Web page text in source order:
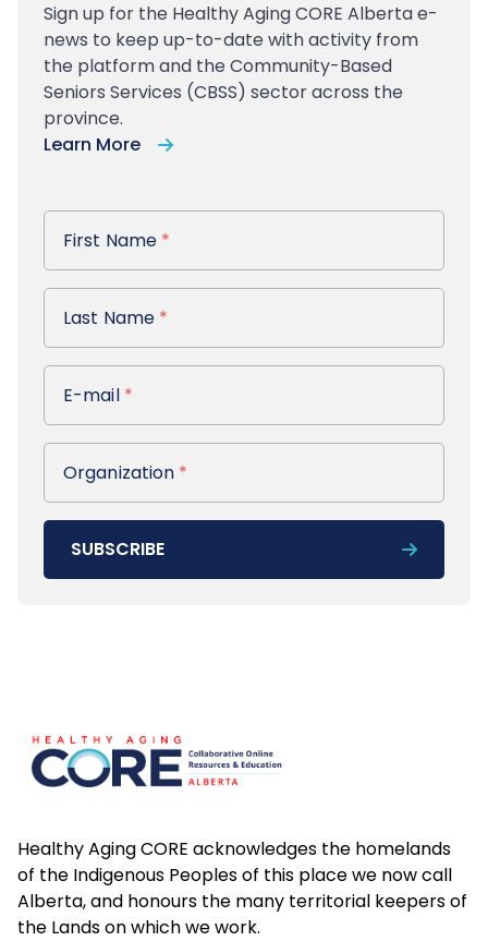
Sign up for the Healthy Aging CORE Alberta e-
news to keep up-to-date with activity from
the platform and the Community-Based
Seniors Services (CBSS) sector across the
province.
Learn More
First Name
First Name *
Last Name
Last Name *
E-mail
E-mail *
Organization
Organization *
SUBSCRIBE
Healthy Aging CORE acknowledges the homelands
of the Indigenous Peoples of this place we now call
Alberta, and honours the many territorial keepers of
the Lands on which we work.